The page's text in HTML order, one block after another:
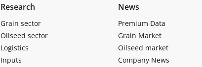
Research
Grain sector
Oilseed sector
Logistics
Inputs
News
Premium Data
Grain Market
Oilseed market
Company News